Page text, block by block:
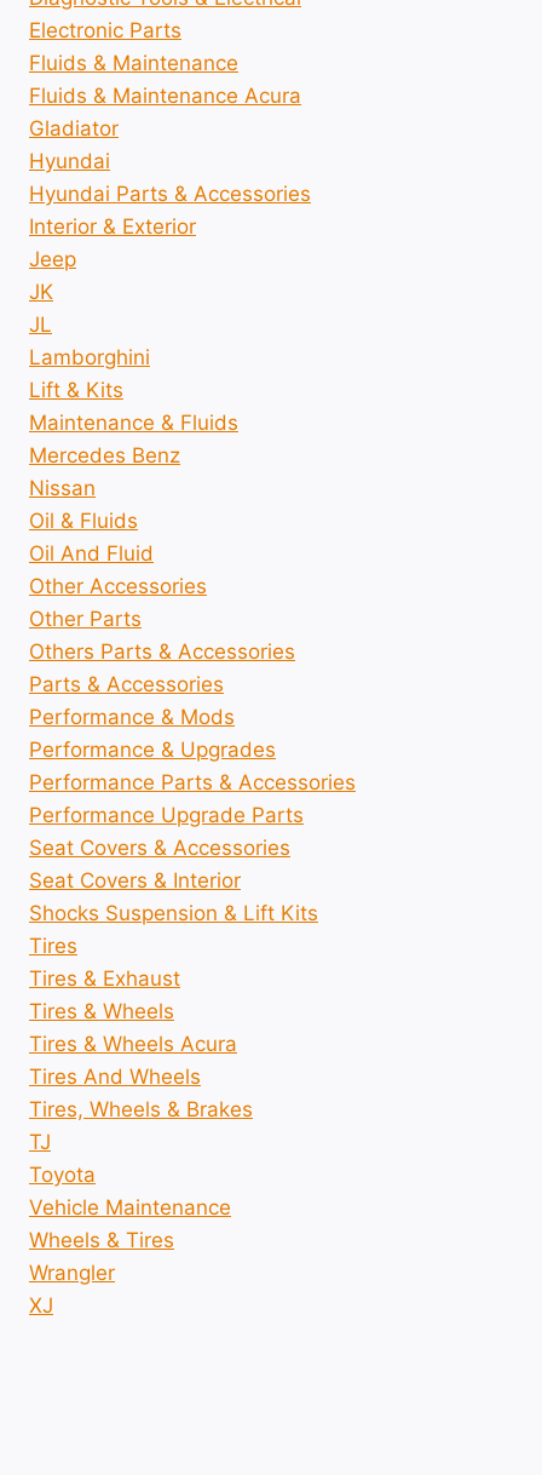
Electronic Parts
Fluids & Maintenance
Fluids & Maintenance Acura
Gladiator
Hyundai
Hyundai Parts & Accessories
Interior & Exterior
Jeep
JK
JL
Lamborghini
Lift & Kits
Maintenance & Fluids
Mercedes Benz
Nissan
Oil & Fluids
Oil And Fluid
Other Accessories
Other Parts
Others Parts & Accessories
Parts & Accessories
Performance & Mods
Performance & Upgrades
Performance Parts & Accessories
Performance Upgrade Parts
Seat Covers & Accessories
Seat Covers & Interior
Shocks Suspension & Lift Kits
Tires
Tires & Exhaust
Tires & Wheels
Tires & Wheels Acura
Tires And Wheels
Tires, Wheels & Brakes
TJ
Toyota
Vehicle Maintenance
Wheels & Tires
Wrangler
XJ